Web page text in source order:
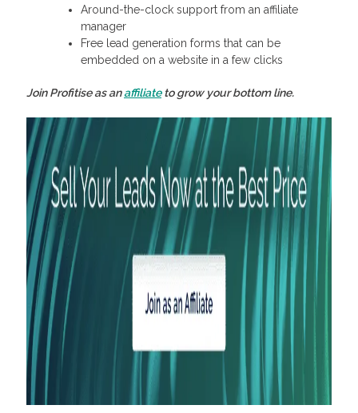
Around-the-clock support from an affiliate
manager
Free lead generation forms that can be
embedded on a website in a few clicks
Join Profitise as anaffiliateto grow your bottom line.